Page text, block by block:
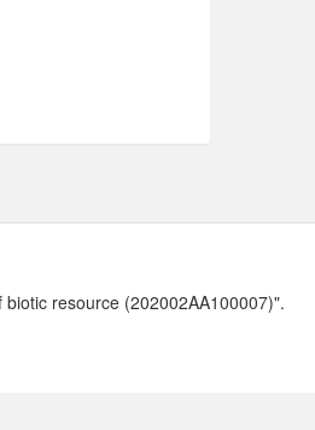
resource (202002AA100007)".